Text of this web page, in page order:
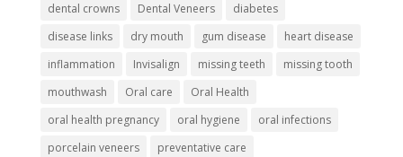
dental crowns
Dental Veneers
diabetes
disease links
dry mouth gum disease
heart disease
inflammation
Invisalign missing teeth
missing tooth
mouthwash
Oral care
Oral Health
oral health pregnancy
oral hygiene
oral infections
porcelain veneers
preventative care